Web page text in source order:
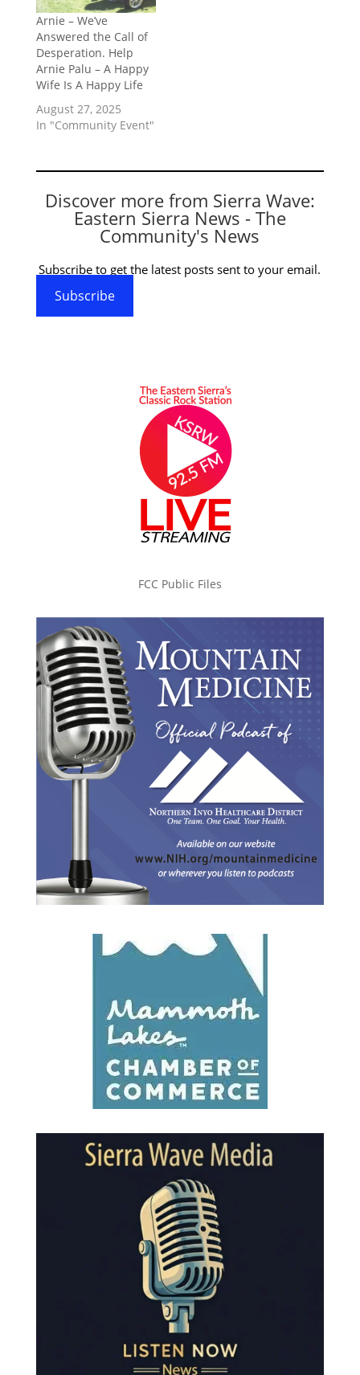
Arnie – We’ve
Answered the Call of
Desperation. Help
Arnie Palu – A Happy
Wife Is A Happy Life
August 27, 2025
In "Community Event"
Discover more from Sierra Wave:
Eastern Sierra News - The
Community's News
Subscribe to get the latest posts sent to your email.
Subscribe
FCC Public Files